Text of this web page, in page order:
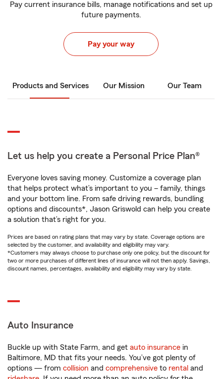
Pay current insurance bills, manage notifications and set up
future payments.
Pay your way
Products and Services Our Mission Our Team
Let us help you create a Personal Price Plan®
Everyone loves saving money. Customize a coverage plan
that helps protect what’s important to you – family, things
and your bottom line. From safe driving rewards, bundling
options and discounts*, Jason Griswold can help you create
a solution that’s right for you.
Prices are based on rating plans that may vary by state. Coverage options are
selected by the customer, and availability and eligibility may vary.
*Customers may always choose to purchase only one policy, but the discount for
two or more purchases of different lines of insurance will not then apply. Savings,
discount names, percentages, availability and eligibility may vary by state.
Auto Insurance
Buckle up with State Farm, and get auto insurance in
Baltimore, MD that fits your needs. You’ve got plenty of
options — from collision and comprehensive to rental and